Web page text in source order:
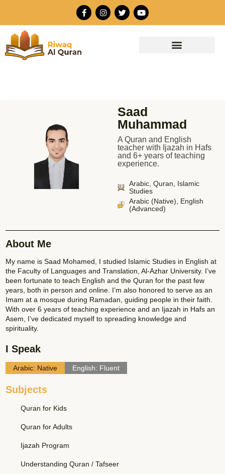
content
F
a
c
I
n
s
T
w
i
Y
o
u
Saad
Muhammad
A Quran and English
teacher with Ijazah in Hafs
and 6+ years of teaching
experience.
Arabic, Quran, Islamic
Studies
Arabic (Native), English
(Advanced)
About Me
My name is Saad Mohamed, I studied Islamic Studies in English at
the Faculty of Languages and Translation, Al-Azhar University. I’ve
been fortunate to teach English and the Quran for the past few
years, both in person and online. I’m also honored to serve as an
Imam at a mosque during Ramadan, guiding people in their faith.
With over 6 years of teaching experience and an Ijazah in Hafs an
Asem, I’ve dedicated myself to spreading knowledge and
spirituality.
I Speak
Arabic: Native English: Fluent
Subjects
Quran for Kids
Quran for Adults
Ijazah Program
Understanding Quran / Tafseer